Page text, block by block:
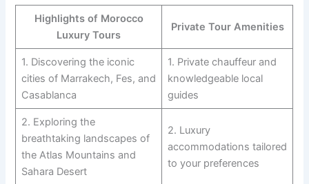
Highlights of Morocco
Luxury Tours
Private Tour Amenities
1. Discovering the iconic
cities of Marrakech, Fes, and
Casablanca
1. Private chauffeur and
knowledgeable local
guides
2. Exploring the
breathtaking landscapes of
the Atlas Mountains and
Sahara Desert
2. Luxury
accommodations tailored
to your preferences